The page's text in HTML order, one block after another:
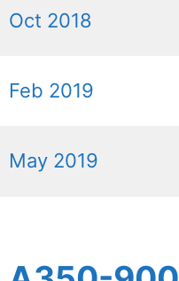
Oct 2018
Feb 2019
May 2019